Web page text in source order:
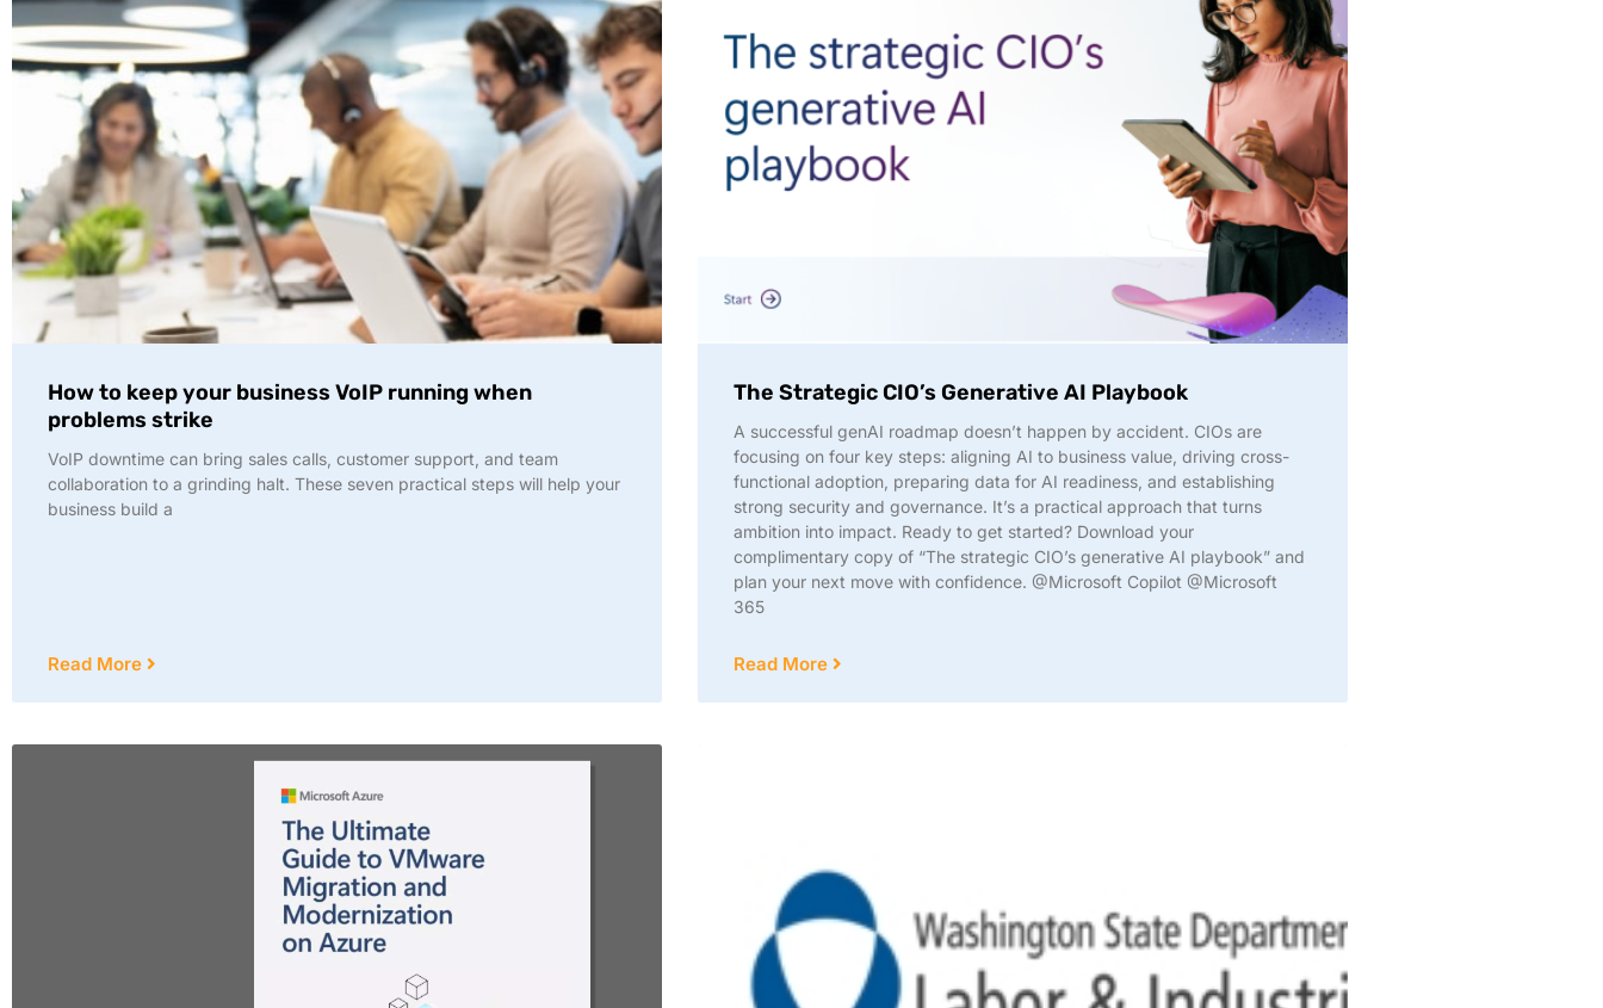
How to keep your business VoIP running when
problems strike
VoIP downtime can bring sales calls, customer support, and team
collaboration to a grinding halt. These seven practical steps will help your
business build a
Read More
The Strategic CIO’s Generative AI Playbook
A successful genAI roadmap doesn’t happen by accident. CIOs are
focusing on four key steps: aligning AI to business value, driving cross-
functional adoption, preparing data for AI readiness, and establishing
strong security and governance. It’s a practical approach that turns
ambition into impact. Ready to get started? Download your
complimentary copy of “The strategic CIO’s generative AI playbook” and
plan your next move with confidence. @Microsoft Copilot @Microsoft
365
Read More